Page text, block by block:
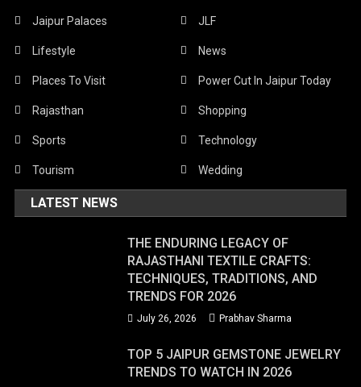
Jaipur Palaces JLF
Lifestyle News
Places To Visit Power Cut In Jaipur Today
Rajasthan Shopping
Sports Technology
Tourism Wedding
LATEST NEWS
THE ENDURING LEGACY OF
RAJASTHANI TEXTILE CRAFTS:
TECHNIQUES, TRADITIONS, AND
TRENDS FOR 2026
July 26, 2026 Prabhav Sharma
TOP 5 JAIPUR GEMSTONE JEWELRY
TRENDS TO WATCH IN 2026